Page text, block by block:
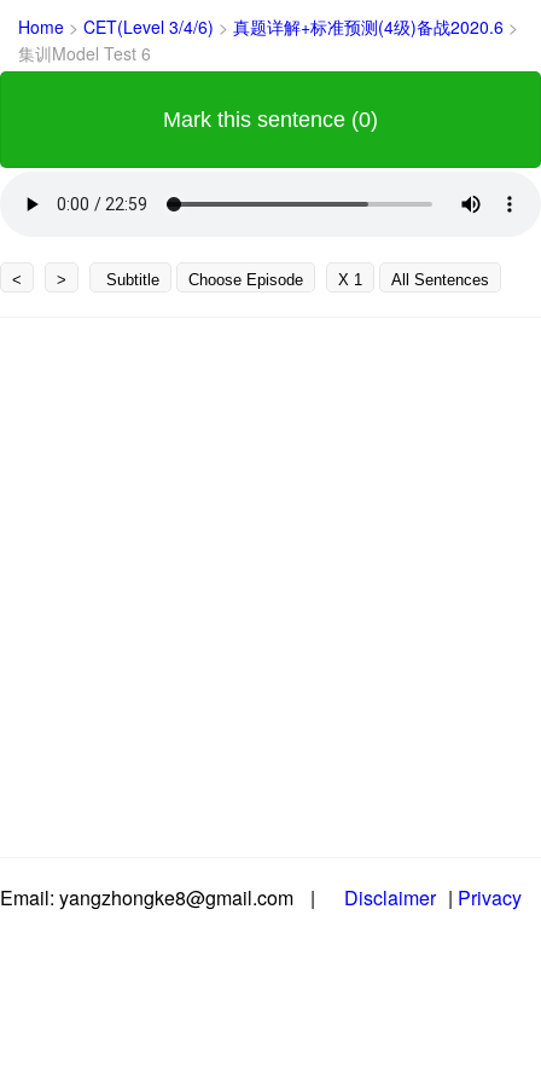
Home > CET(Level 3/4/6) > 真题详解+标准预测(4级)备战2020.6 >
集训Model Test 6
Mark this sentence (0)
< > Subtitle Choose Episode X 1 All Sentences
Email: yangzhongke8@gmail.com | Disclaimer | Privacy